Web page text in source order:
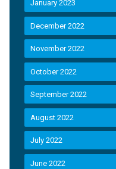
January 2023
December 2022
November 2022
October 2022
September 2022
August 2022
July 2022
June 2022